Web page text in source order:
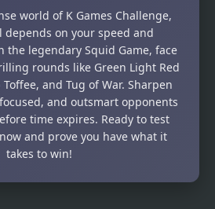
world of K Games Challenge,
depends on your speed and
the legendary Squid Game, face
rounds like Green Light Red
and Tug of War. Sharpen
and outsmart opponents
time expires. Ready to test
and prove you have what it
takes to win!